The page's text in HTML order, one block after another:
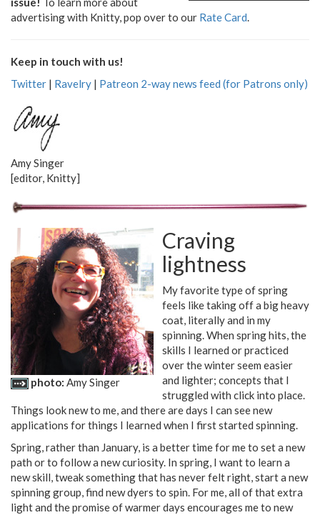
advertising with Knitty, pop over to our Rate Card
Keep in touch with us!
Twitter | Ravelry | Patreon 2-way news feed (for Patrons only)
Amy Singer
[editor, Knitty]
photo: Amy Singer
Craving
lightness
My favorite type of spring
feels like taking off a big heavy
coat, literally and in my
spinning. When spring hits, the
skills I learned or practiced
over the winter seem easier
and lighter; concepts that I
struggled with click into place.
Things look new to me, and there are days I can see new
applications for things I learned when I first started spinning.
Spring, rather than January, is a better time for me to set a new
path or to follow a new curiosity. In spring, I want to learn a
new skill, tweak something that has never felt right, start a new
spinning group, find new dyers to spin. For me, all of that extra
light and the promise of warmer days encourages me to new